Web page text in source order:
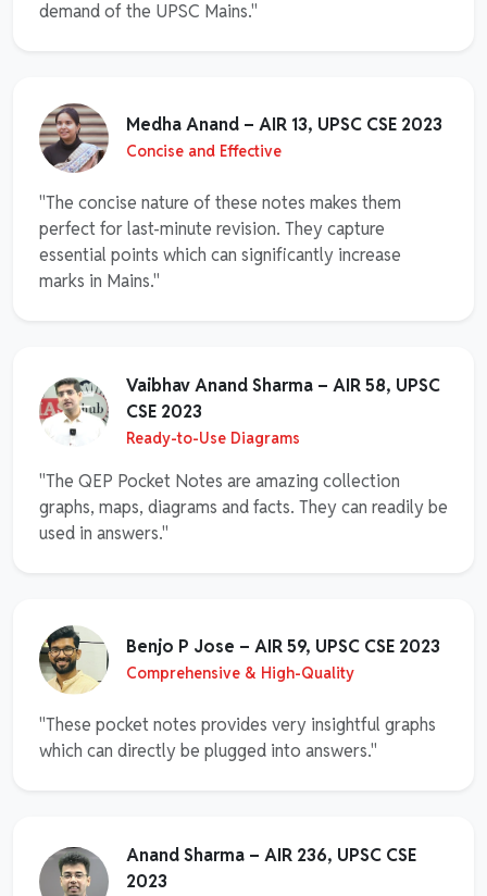
demand of the UPSC Mains."
Medha Anand – AIR 13, UPSC CSE 2023
Concise and Effective
"The concise nature of these notes makes them
perfect for last-minute revision. They capture
essential points which can significantly increase
marks in Mains."
Vaibhav Anand Sharma – AIR 58, UPSC
CSE 2023
Ready-to-Use Diagrams
"The QEP Pocket Notes are amazing collection
graphs, maps, diagrams and facts. They can readily be
used in answers."
Benjo P Jose – AIR 59, UPSC CSE 2023
Comprehensive & High-Quality
"These pocket notes provides very insightful graphs
which can directly be plugged into answers."
Anand Sharma – AIR 236, UPSC CSE
2023